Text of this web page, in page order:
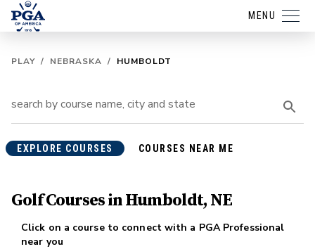
MENU
PLAY / NEBRASKA / HUMBOLDT
EXPLORE COURSES COURSES NEAR ME
Golf Courses in Humboldt, NE
Click on a course to connect with a PGA Professional
near you